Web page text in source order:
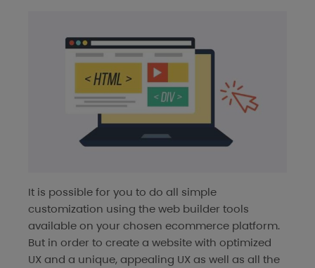
It is possible for you to do all simple
customization using the web builder tools
available on your chosen ecommerce platform.
But in order to create a website with optimized
UX and a unique, appealing UX as well as all the